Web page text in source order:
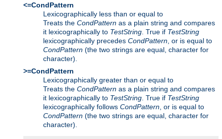
<=CondPattern
Lexicographically less than or equal to
Treats the CondPattern as a plain string and compares
it lexicographically to TestString . True if TestString
lexicographically precedes CondPattern , or is equal to
CondPattern (the two strings are equal, character for
character).
>=CondPattern
Lexicographically greater than or equal to
Treats the CondPattern as a plain string and compares
it lexicographically to TestString . True if TestString
lexicographically follows CondPattern , or is equal to
CondPattern (the two strings are equal, character for
character).